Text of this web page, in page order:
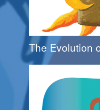
The Evolution